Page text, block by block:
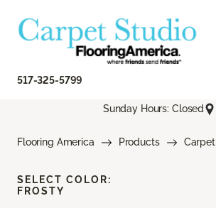
517-325-5799
Sunday Hours: Closed
Flooring America Products Carpet
SELECT COLOR:
FROSTY